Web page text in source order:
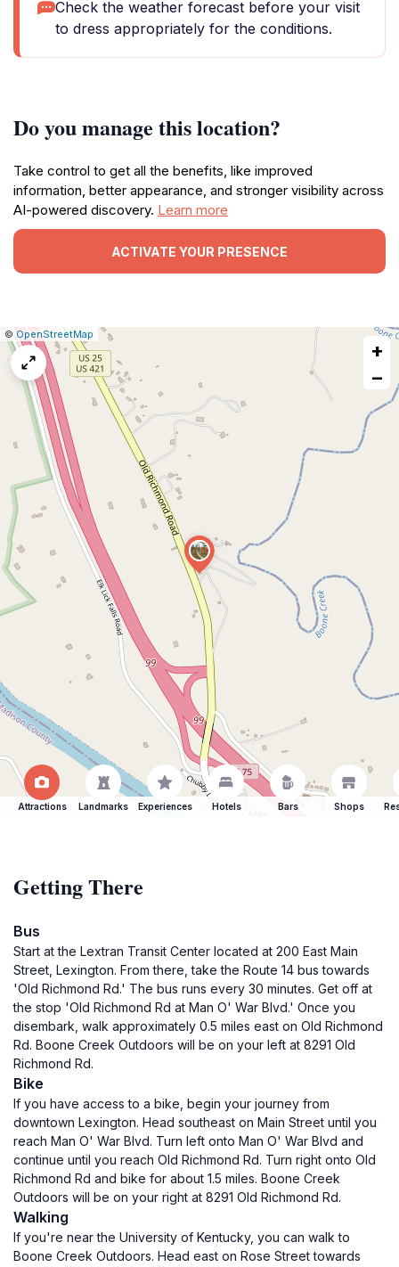
Check the weather forecast before your visit
to dress appropriately for the conditions.
Do you manage this location?
Take control to get all the benefits, like improved
information, better appearance, and stronger visibility across
AI-powered discovery. Learn more
ACTIVATE YOUR PRESENCE
Leaflet
|© OpenStreetMap
Report
a
map
issue
+
−
Attractions Landmarks Experiences Hotels Bars Shops
Getting There
Bus
Start at the Lextran Transit Center located at 200 East Main
Street, Lexington. From there, take the Route 14 bus towards
'Old Richmond Rd.' The bus runs every 30 minutes. Get off at
the stop 'Old Richmond Rd at Man O' War Blvd.' Once you
disembark, walk approximately 0.5 miles east on Old Richmond
Rd. Boone Creek Outdoors will be on your left at 8291 Old
Richmond Rd.
Bike
If you have access to a bike, begin your journey from
downtown Lexington. Head southeast on Main Street until you
reach Man O' War Blvd. Turn left onto Man O' War Blvd and
continue until you reach Old Richmond Rd. Turn right onto Old
Richmond Rd and bike for about 1.5 miles. Boone Creek
Outdoors will be on your right at 8291 Old Richmond Rd.
Walking
If you're near the University of Kentucky, you can walk to
Boone Creek Outdoors. Head east on Rose Street towards